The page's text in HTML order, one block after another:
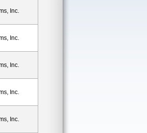
Inc.
Inc.
Inc.
Inc.
Inc.